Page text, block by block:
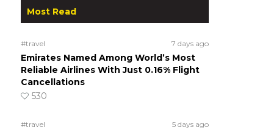
Most Read
#travel 7 days ago
Emirates Named Among World’s Most
Reliable Airlines With Just 0.16% Flight
Cancellations
530
#travel 5 days ago